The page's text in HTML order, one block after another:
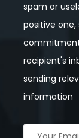
spam or
positive
recipient's
sending
information